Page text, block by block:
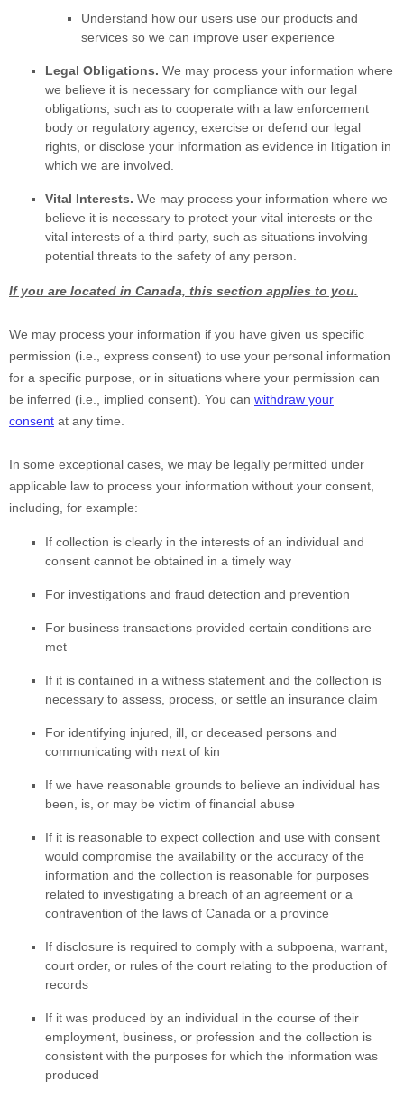
Understand how our users use our products and
services so we can improve user experience
Legal Obligations. We may process your information where
we believe it is necessary for compliance with our legal
obligations, such as to cooperate with a law enforcement
body or regulatory agency, exercise or defend our legal
rights, or disclose your information as evidence in litigation in
which we are involved.
Vital Interests. We may process your information where we
believe it is necessary to protect your vital interests or the
vital interests of a third party, such as situations involving
potential threats to the safety of any person.
If you are located in Canada, this section applies to you.
We may process your information if you have given us specific
permission (i.e.
express consent) to use your personal information
for a specific purpose, or in situations where your permission can
be inferred (i.e.
implied consent). You can withdraw your
consent at any time.
In some exceptional cases, we may be legally permitted under
applicable law to process your information without your consent,
including, for example:
If collection is clearly in the interests of an individual and
consent cannot be obtained in a timely way
For investigations and fraud detection and prevention
For business transactions provided certain conditions are
met
If it is contained in a witness statement and the collection is
necessary to assess, process, or settle an insurance claim
For identifying injured, ill, or deceased persons and
communicating with next of kin
If we have reasonable grounds to believe an individual has
been, is, or may be victim of financial abuse
If it is reasonable to expect collection and use with consent
would compromise the availability or the accuracy of the
information and the collection is reasonable for purposes
related to investigating a breach of an agreement or a
contravention of the laws of Canada or a province
If disclosure is required to comply with a subpoena, warrant,
court order, or rules of the court relating to the production of
records
If it was produced by an individual in the course of their
employment, business, or profession and the collection is
consistent with the purposes for which the information was
produced